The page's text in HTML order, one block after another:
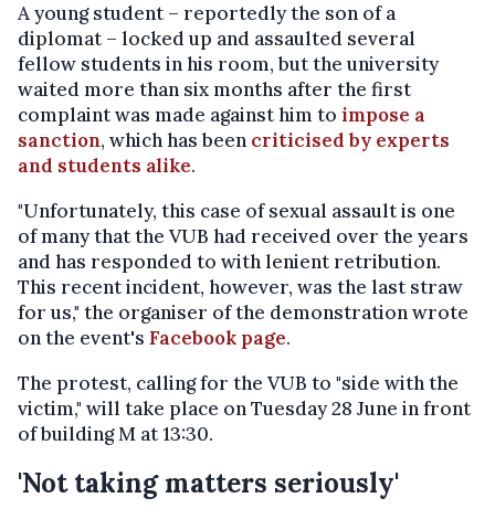
A young student – reportedly the son of a
diplomat – locked up and assaulted several
fellow students in his room, but the university
waited more than six months after the first
complaint was made against him to impose a
sanction, which has been criticised by experts
and students alike.
"Unfortunately, this case of sexual assault is one
of many that the VUB had received over the years
and has responded to with lenient retribution.
This recent incident, however, was the last straw
for us," the organiser of the demonstration wrote
on the event's Facebook page.
The protest, calling for the VUB to "side with the
victim," will take place on Tuesday 28 June in front
of building M at 13:30.
'Not taking matters seriously'